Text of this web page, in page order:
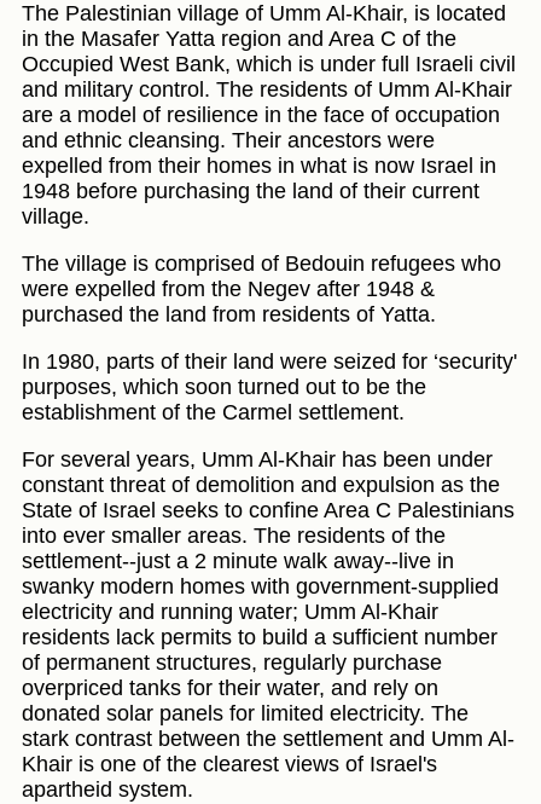
The Palestinian village of Umm Al-Khair, is located
in the Masafer Yatta region and Area C of the
Occupied West Bank, which is under full Israeli civil
and military control. The residents of Umm Al-Khair
are a model of resilience in the face of occupation
and ethnic cleansing. Their ancestors were
expelled from their homes in what is now Israel in
1948 before purchasing the land of their current
village.
The village is comprised of Bedouin refugees who
were expelled from the Negev after 1948 &
purchased the land from residents of Yatta.
In 1980, parts of their land were seized for ‘security'
purposes, which soon turned out to be the
establishment of the Carmel settlement.
For several years, Umm Al-Khair has been under
constant threat of demolition and expulsion as the
State of Israel seeks to confine Area C Palestinians
into ever smaller areas. The residents of the
settlement--just a 2 minute walk away--live in
swanky modern homes with government-supplied
electricity and running water; Umm Al-Khair
residents lack permits to build a sufficient number
of permanent structures, regularly purchase
overpriced tanks for their water, and rely on
donated solar panels for limited electricity. The
stark contrast between the settlement and Umm Al-
Khair is one of the clearest views of Israel's
apartheid system.